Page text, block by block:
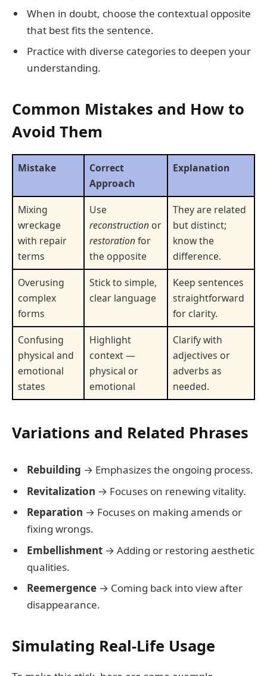
When in doubt, choose the contextual opposite
that best fits the sentence.
Practice with diverse categories to deepen your
understanding.
Common Mistakes and How to
Avoid Them
Mistake
Correct
Approach
Explanation
Mixing
wreckage
with repair
terms
Use
reconstructionor
restorationfor
the opposite
They are related
but distinct;
know the
difference.
Overusing
complex
forms
Stick to simple,
clear language
Keep sentences
straightforward
for clarity.
Confusing
physical and
emotional
states
Highlight
context —
physical or
emotional
Clarify with
adjectives or
adverbs as
needed.
Variations and Related Phrases
Rebuilding → Emphasizes the ongoing process.
Revitalization → Focuses on renewing vitality.
Reparation → Focuses on making amends or
fixing wrongs.
Embellishment → Adding or restoring aesthetic
qualities.
Reemergence → Coming back into view after
disappearance.
Simulating Real-Life Usage